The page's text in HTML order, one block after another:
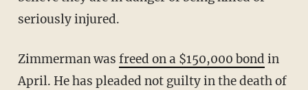
seriously injured.
Zimmerman was freed on a $150,000 bond in
April. He has pleaded not guilty in the death of